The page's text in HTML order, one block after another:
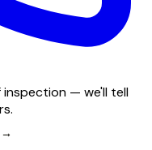
inspection — we'll tell
→